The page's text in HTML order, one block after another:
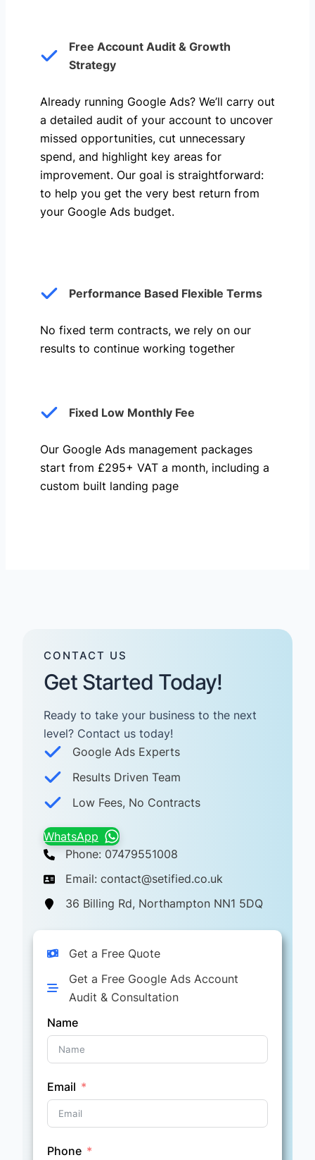
Free Account Audit & Growth
Strategy
Already running Google Ads? We’ll carry out
a detailed audit of your account to uncover
missed opportunities, cut unnecessary
spend, and highlight key areas for
improvement. Our goal is straightforward:
to help you get the very best return from
your Google Ads budget.
Performance Based Flexible Terms
No fixed term contracts, we rely on our
results to continue working together
Fixed Low Monthly Fee
Our Google Ads management packages
start from £295+ VAT a month, including a
custom built landing page
CONTACT US
Get Started Today!
Ready to take your business to the next
level? Contact us today! ​
Google Ads Experts
Results Driven Team
Low Fees, No Contracts
WhatsApp
Phone: 07479551008
Email: contact@setified.co.uk
36 Billing Rd, Northampton NN1 5DQ
Get a Free Quote
Get a Free Google Ads Account
Audit & Consultation
Name
Email
Phone